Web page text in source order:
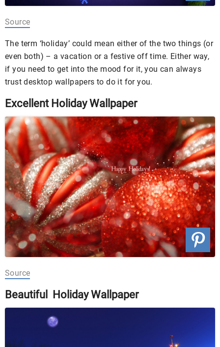
Source
The term ‘holiday’ could mean either of the two things (or
even both) – a vacation or a festive off time. Either way,
if you need to get into the mood for it, you can always
trust desktop wallpapers to do it for you.
Excellent Holiday Wallpaper
Source
Beautiful Holiday Wallpaper